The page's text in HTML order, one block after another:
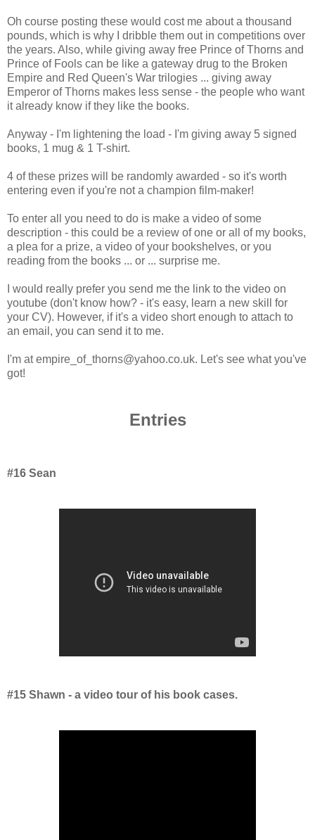
Oh course posting these would cost me about a thousand
pounds, which is why I dribble them out in competitions over
the years. Also, while giving away free Prince of Thorns and
Prince of Fools can be like a gateway drug to the Broken
Empire and Red Queen's War trilogies ... giving away
Emperor of Thorns makes less sense - the people who want
it already know if they like the books.
Anyway - I'm lightening the load - I'm giving away 5 signed
books, 1 mug & 1 T-shirt.
4 of these prizes will be randomly awarded - so it's worth
entering even if you're not a champion film-maker!
To enter all you need to do is make a video of some
description - this could be a review of one or all of my books,
a plea for a prize, a video of your bookshelves, or you
reading from the books ... or ... surprise me.
I would really prefer you send me the link to the video on
youtube (don't know how? - it's easy, learn a new skill for
your CV). However, if it's a video short enough to attach to
an email, you can send it to me.
I'm at empire_of_thorns@yahoo.co.uk. Let's see what you've
got!
Entries
#16 Sean
#15 Shawn - a video tour of his book cases.